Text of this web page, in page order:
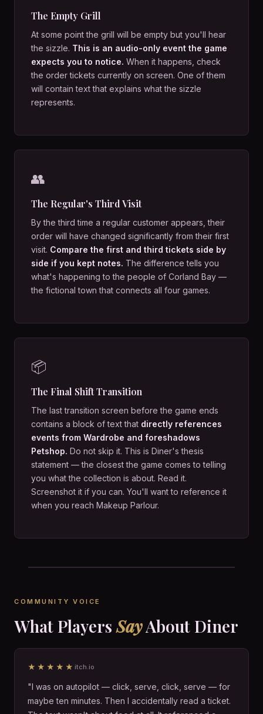
The Empty Grill
At some point the grill will be empty but you'll hear
the sizzle. This is an audio-only event the game
expects you to notice. When it happens, check
the order tickets currently on screen. One of them
will contain text that explains what the sizzle
represents.
👥
The Regular's Third Visit
By the third time a regular customer appears, their
order will have changed significantly from their first
visit. Compare the first and third tickets side by
side if you kept notes. The difference tells you
what's happening to the people of Corland Bay —
the fictional town that connects all four games.
📦
The Final Shift Transition
The last transition screen before the game ends
contains a block of text that directly references
events from Wardrobe and foreshadows
Petshop. Do not skip it. This is Diner's thesis
statement — the closest the game comes to telling
you what the collection is about. Read it.
Screenshot it if you can. You'll want to reference it
when you reach Makeup Parlour.
COMMUNITY VOICE
What PlayersSayAbout Diner
★★★★★ itch.io
"I was on autopilot — click, serve, click, serve — for
maybe ten minutes. Then I accidentally read a ticket.